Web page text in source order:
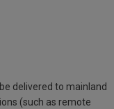
delivered to mainland
(such as remote